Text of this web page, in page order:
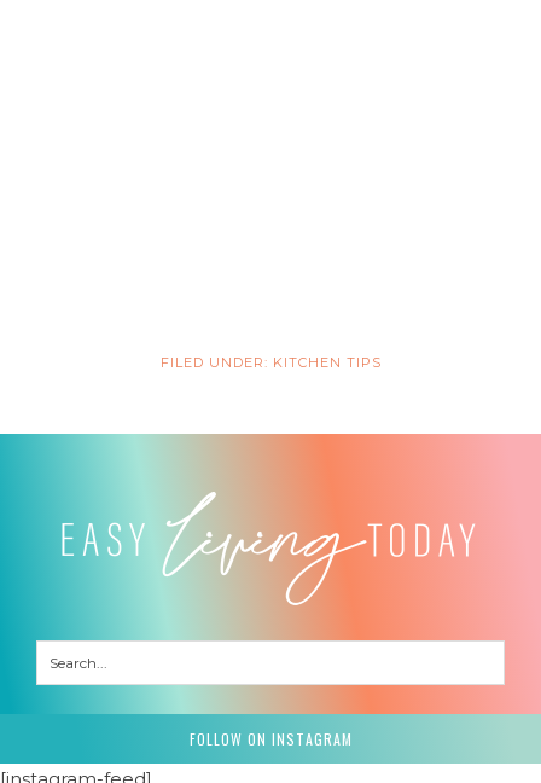
FILED UNDER: KITCHEN TIPS
FOLLOW ON INSTAGRAM